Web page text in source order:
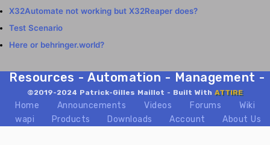
X32Automate not working but X32Reaper does?
Test Scenario
Here or behringer.world?
Resources - Automation - Management
©2019-2024 Patrick-Gilles Maillot - Built With ATTIRE
Home Announcements Videos Forums
Wiki
wapi
Products Downloads Account About Us